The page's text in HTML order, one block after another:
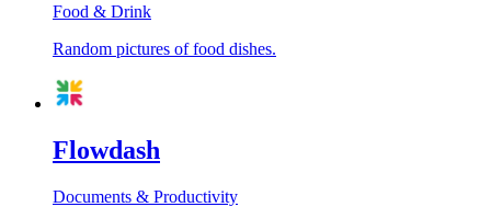
Food & Drink
Random pictures of food dishes.
Flowdash
Documents & Productivity